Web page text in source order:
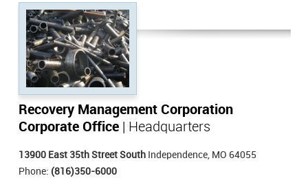
Recovery Management Corporation
Corporate Office | Headquarters
13900 East 35th Street South Independence, MO 64055
Phone: (816)350-6000